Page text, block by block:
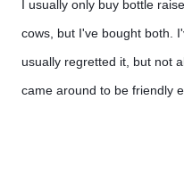
I usually only buy bottle
cows, but I've bought both.
usually regretted it, but not
came around to be friendly